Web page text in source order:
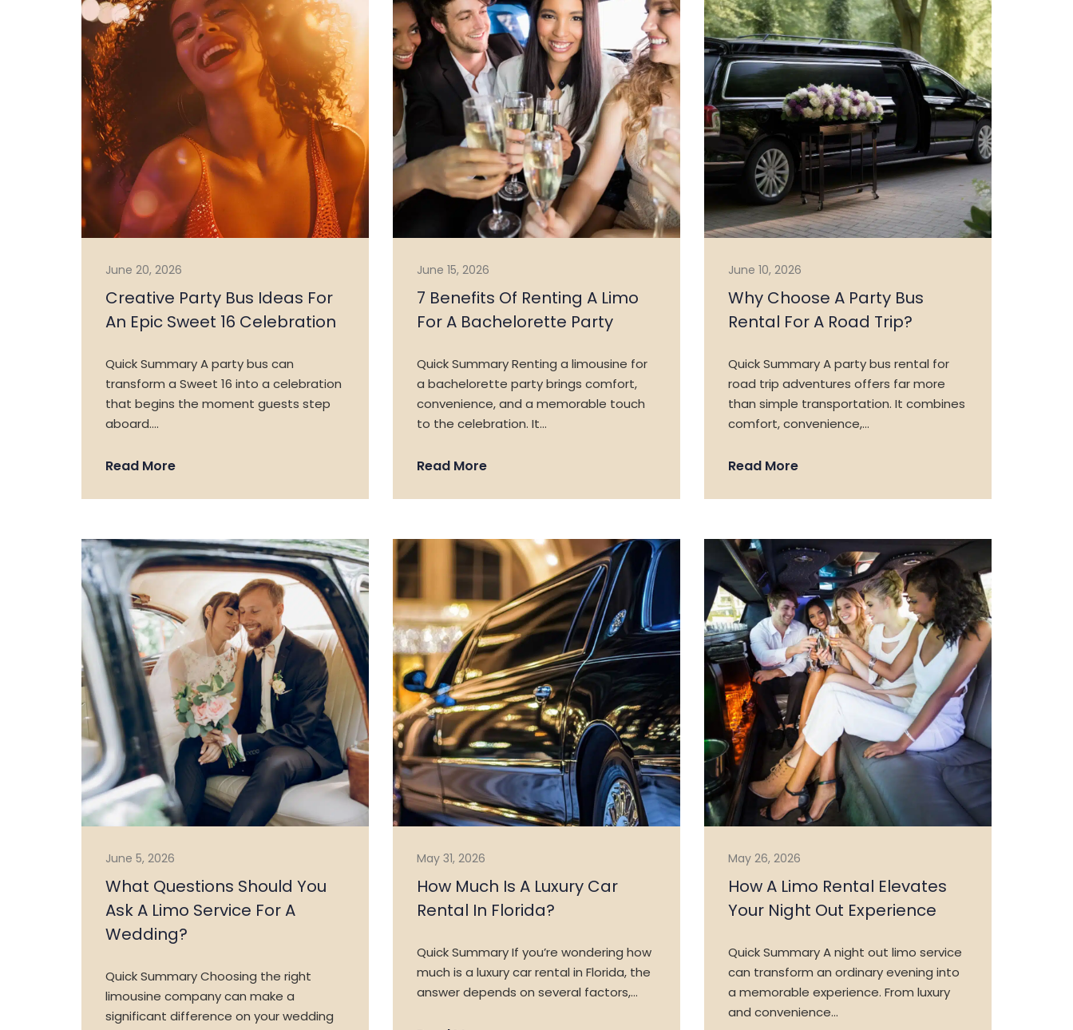
HOME
SERVICES
MEDIA
VEHICLES
TESTIMONIALS
FAQ
CONTACT US
June 20, 2026
Creative Party Bus Ideas For
An Epic Sweet 16 Celebration
Quick Summary A party bus can
transform a Sweet 16 into a celebration
that begins the moment guests step
aboard….
Read More
June 15, 2026
7 Benefits Of Renting A Limo
For A Bachelorette Party
Quick Summary Renting a limousine for
a bachelorette party brings comfort,
convenience, and a memorable touch
to the celebration. It…
Read More
June 10, 2026
Why Choose A Party Bus
Rental For A Road Trip?
Quick Summary A party bus rental for
road trip adventures offers far more
than simple transportation. It combines
comfort, convenience,…
Read More
June 5, 2026
What Questions Should You
Ask A Limo Service For A
Wedding?
Quick Summary Choosing the right
limousine company can make a
significant difference on your wedding
May 31, 2026
How Much Is A Luxury Car
Rental In Florida?
Quick Summary If you’re wondering how
much is a luxury car rental in Florida, the
answer depends on several factors,…
May 26, 2026
How A Limo Rental Elevates
Your Night Out Experience
Quick Summary A night out limo service
can transform an ordinary evening into
a memorable experience. From luxury
and convenience…